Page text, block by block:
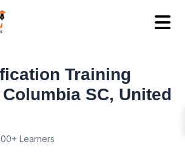
Training
SC, United
Learners